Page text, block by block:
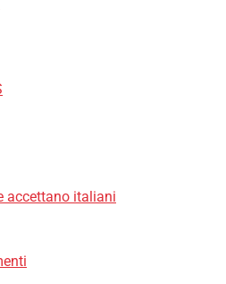
accettano italiani